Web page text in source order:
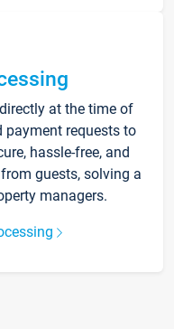
at the time of
payment requests to
hassle-free, and
guests, solving a
managers.